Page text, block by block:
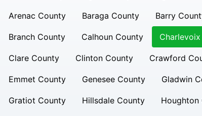
Arenac County Baraga County Barry
Branch County Calhoun County
Clare County Clinton County Crawford
Emmet County Genesee County Gladwin
Gratiot County Hillsdale County Houghton